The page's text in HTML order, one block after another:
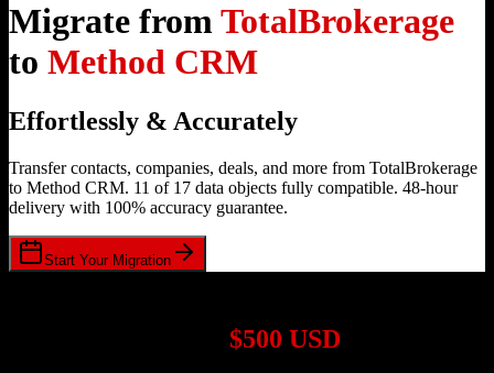
Migrate fromTotalBrokerage
to Method CRM
Effortlessly & Accurately
Transfer contacts, companies, deals, and more from TotalBrokerage
to Method CRM. 11 of 17 data objects fully compatible. 48-hour
delivery with 100% accuracy guarantee.
Start Your Migration
$500 USD